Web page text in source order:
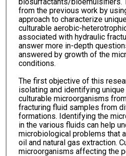
from the previous work by
approach to characterize
culturable aerobic-
associated with hydraulic
answer more in-depth
answered by growth of the
conditions.
The first objective of this
isolating and identifying
culturable microorganisms
fracturing fluid samples from
formations. Identifying the
in the various fluids can help
microbiological problems that
oil and natural gas extraction.
microorganisms affecting the